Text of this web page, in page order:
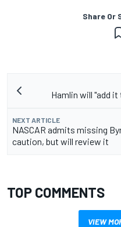
Share Or
Hamlin will "add
NEXT ARTICLE
NASCAR admits missing
caution, but will review it
TOP COMMENTS
VIEW